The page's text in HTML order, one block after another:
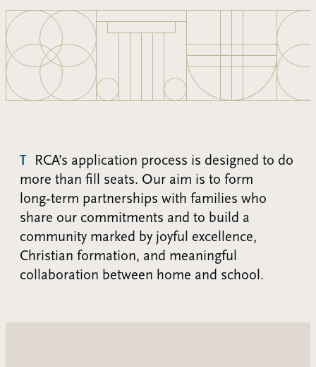
TRCA’s application process is designed to do
more than fill seats. Our aim is to form
long‑term partnerships with families who
share our commitments and to build a
community marked by joyful excellence,
Christian formation, and meaningful
collaboration between home and school.